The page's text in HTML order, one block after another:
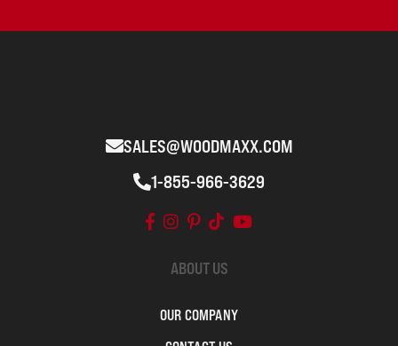
SALES@WOODMAXX.COM
1-855-966-3629
ABOUT US
OUR COMPANY